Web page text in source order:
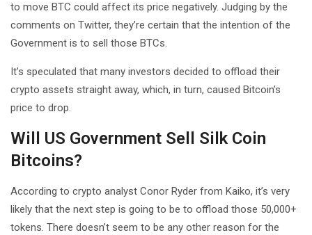
to move BTC could affect its price negatively. Judging by the
comments on Twitter, they’re certain that the intention of the
Government is to sell those BTCs.
It’s speculated that many investors decided to offload their
crypto assets straight away, which, in turn, caused Bitcoin’s
price to drop.
Will US Government Sell Silk Coin
Bitcoins?
According to crypto analyst Conor Ryder from Kaiko, it’s very
likely that the next step is going to be to offload those 50,000+
tokens. There doesn’t seem to be any other reason for the